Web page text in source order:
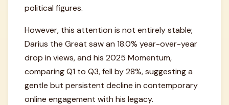
political figures.
However, this attention is not entirely stable;
Darius the Great saw an 18.0% year-over-year
drop in views, and his 2025 Momentum,
comparing Q1 to Q3, fell by 28%, suggesting a
gentle but persistent decline in contemporary
online engagement with his legacy.